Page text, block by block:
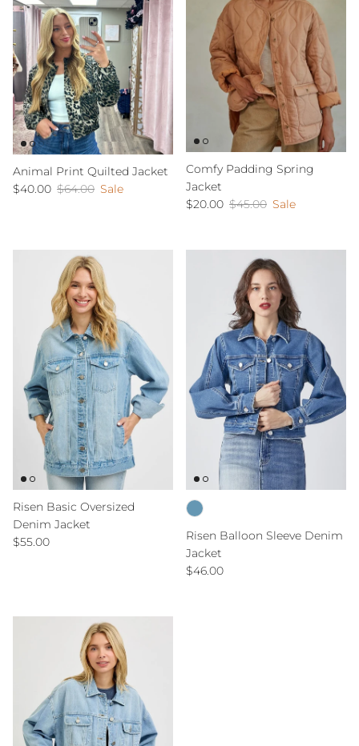
Animal Print Quilted Jacket
Sale price
$40.00 Regular price
$64.00 Sale
Comfy Padding Spring
Jacket
Sale price
$20.00 Regular price
$45.00 Sale
Risen Basic Oversized
Denim Jacket
Regular price
$55.00
Risen Balloon Sleeve Denim
Jacket
Regular price
$46.00